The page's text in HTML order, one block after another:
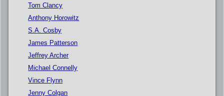
Tom Clancy
Anthony Horowitz
S.A. Cosby
James Patterson
Jeffrey Archer
Michael Connelly
Vince Flynn
Jenny Colgan